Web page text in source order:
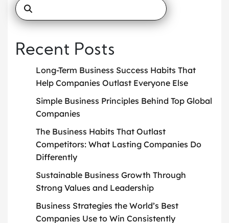
Recent Posts
Long-Term Business Success Habits That
Help Companies Outlast Everyone Else
Simple Business Principles Behind Top Global
Companies
The Business Habits That Outlast
Competitors: What Lasting Companies Do
Differently
Sustainable Business Growth Through
Strong Values and Leadership
Business Strategies the World’s Best
Companies Use to Win Consistently